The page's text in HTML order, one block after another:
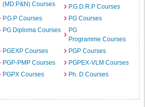
(MD:P&N) Courses
P.G.D.R.P Courses
P.G.P Courses
PG Courses
PG Diploma Courses
PG
Programme Courses
PGEXP Courses
PGP Courses
PGP-PMP Courses
PGPEX-VLM Courses
PGPX Courses
Ph. D Courses